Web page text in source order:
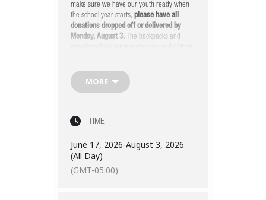
make sure we have our youth ready when
the school year starts, please have all
donations dropped off or delivered by
Monday, August 3.
The backpacks and
organization can help.
For drop-off information and general
lsykes@lawrencehall.org
MORE
TIME
June 17, 2026-August 3, 2026
(All Day)
(GMT-05:00)